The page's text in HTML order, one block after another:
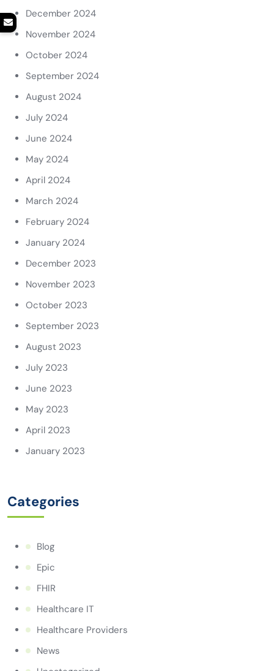
December 2024
November 2024
October 2024
September 2024
August 2024
July 2024
June 2024
May 2024
April 2024
March 2024
February 2024
January 2024
December 2023
November 2023
October 2023
September 2023
August 2023
July 2023
June 2023
May 2023
April 2023
January 2023
Categories
Blog
Epic
FHIR
Healthcare IT
Healthcare Providers
News